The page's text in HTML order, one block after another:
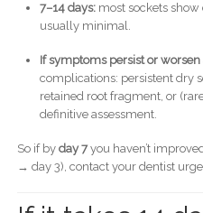
7–14 days:most sockets
usually minimal.
If symptoms persist or worsen
complications: persistent dry
retained root fragment, or
definitive assessment.
So if by day 7you haven’t
→ day 3), contact your dentist